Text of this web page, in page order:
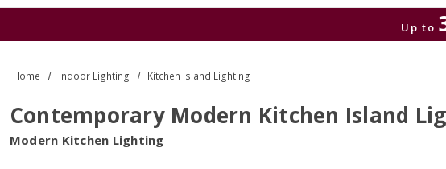
Up to
Home Indoor Lighting Kitchen Island Lighting
Contemporary Modern Kitchen Island
Modern Kitchen Lighting